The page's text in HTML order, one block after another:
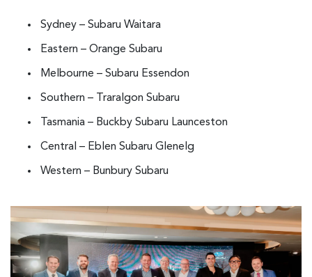
Sydney – Subaru Waitara
Eastern – Orange Subaru
Melbourne – Subaru Essendon
Southern – Traralgon Subaru
Tasmania – Buckby Subaru Launceston
Central – Eblen Subaru Glenelg
Western – Bunbury Subaru